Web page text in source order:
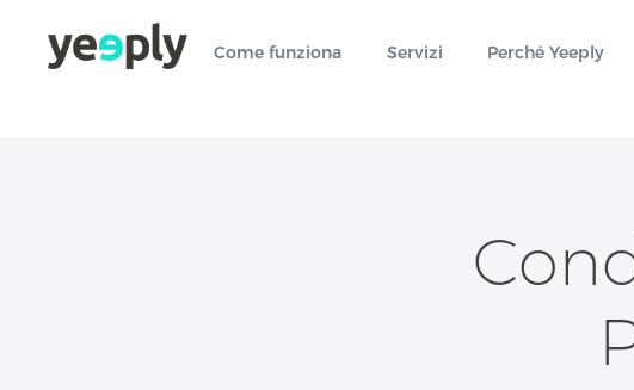
Come funziona Servizi Perché Yeeply